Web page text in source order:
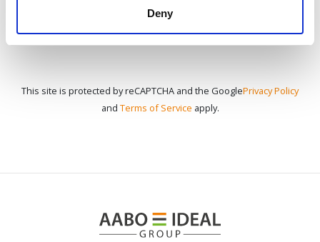
Deny
This site is protected by reCAPTCHA and the GooglePrivacy Policy
and Terms of Service apply.